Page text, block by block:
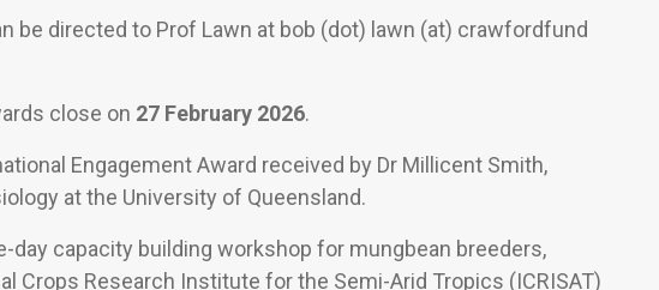
be directed to Prof Lawn at bob (dot) lawn (at) crawfordfund
close on 27 February 2026.
Engagement Award received by Dr Millicent Smith,
at the University of Queensland.
day capacity building workshop for mungbean breeders,
Crops Research Institute for the Semi-Arid Tropics (ICRISAT)